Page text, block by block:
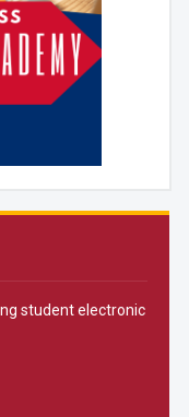
student electronic